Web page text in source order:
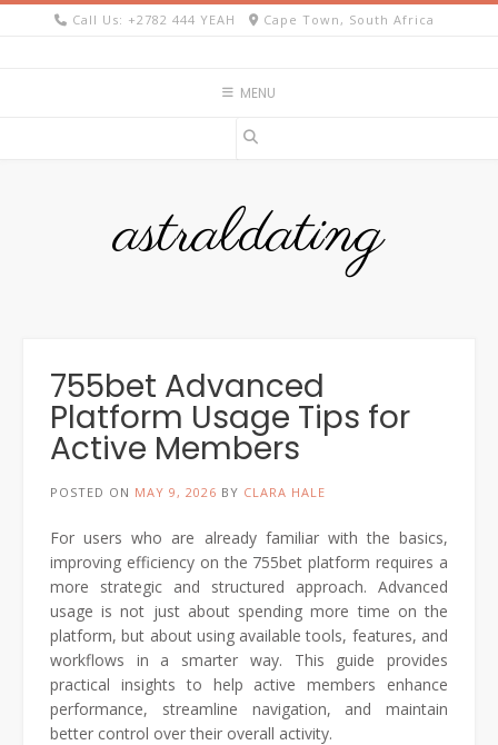
Skip
Call Us: +2782 444 YEAH Cape Town, South Africa
MENU
astraldating
755bet Advanced
Platform Usage Tips for
Active Members
POSTED ON MAY 9, 2026 BY CLARA HALE
For users who are already familiar with the basics,
improving efficiency on the 755bet platform requires a
more strategic and structured approach. Advanced
usage is not just about spending more time on the
platform, but about using available tools, features, and
workflows in a smarter way. This guide provides
practical insights to help active members enhance
performance, streamline navigation, and maintain
better control over their overall activity.